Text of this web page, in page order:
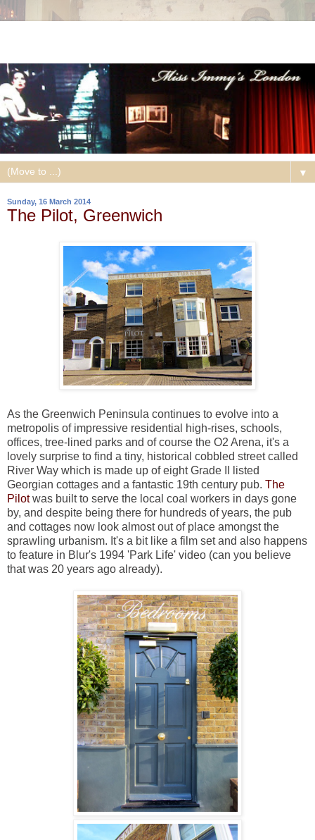
▼
Sunday, 16 March 2014
The Pilot, Greenwich
As the Greenwich Peninsula continues to evolve into a
metropolis of impressive residential high-rises, schools,
offices, tree-lined parks and of course the O2 Arena, it's a
lovely surprise to find a tiny, historical cobbled street called
River Way which is made up of eight Grade II listed
Georgian cottages and a fantastic 19th century pub. The
Pilotwas built to serve the local coal workers in days gone
by, and despite being there for hundreds of years, the pub
and cottages now look almost out of place amongst the
sprawling urbanism. It's a bit like a film set and also happens
to feature in Blur's 1994 'Park Life' video (can you believe
that was 20 years ago already).